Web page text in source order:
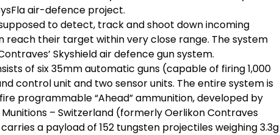
air-defence project.
supposed to detect, track and shoot down incoming
reach their target within very close range. The system
Skyshield air defence gun system.
of six 35mm automatic guns (capable of firing 1,000
control unit and two sensor units. The entire system is
programmable “Ahead” ammunition, developed by
– Switzerland (formerly Oerlikon Contraves
a payload of 152 tungsten projectiles weighing 3.3g